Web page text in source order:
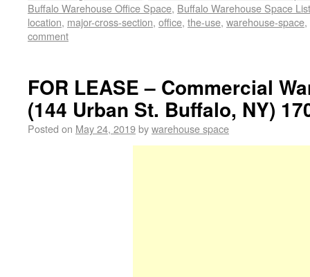
Buffalo Warehouse Office Space, Buffalo Warehouse Space
location, major-cross-section, office, the-use, warehouse-space,
comment
FOR LEASE – Commercial
(144 Urban St. Buffalo, NY)
Posted on May 24, 2019bywarehouse space